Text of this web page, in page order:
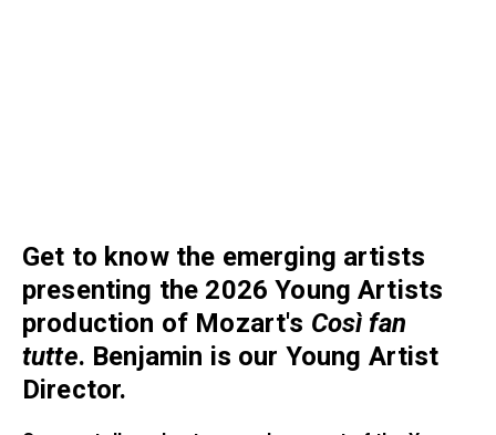
Get to know the emerging artists
presenting the 2026 Young Artists
production of Mozart's Così fan
tutte. Benjamin is our Young Artist
Director.